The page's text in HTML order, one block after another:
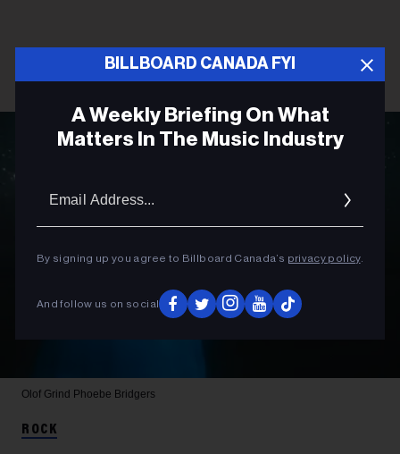
BILLBOARD CANADA FYI
A Weekly Briefing On What
Matters In The Music Industry
By signing up you agree to Billboard Canada’s privacy policy.
And follow us on social
Olof Grind Phoebe Bridgers
ROCK